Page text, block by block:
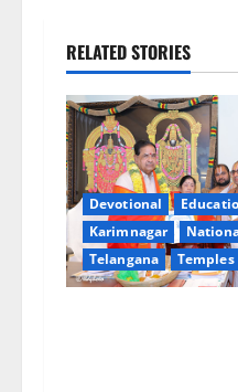
a
v
i
g
a
t
RELATED STORIES
Devotional
Karimnagar
Telangana
Temples